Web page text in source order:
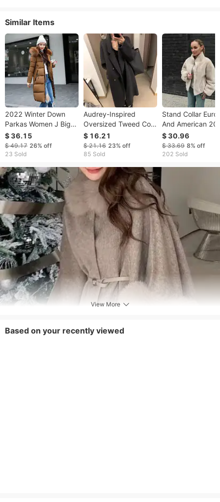
Similar Items
2022 Winter Down
Parkas Women J Big
Fur Collar Thick Slim
Coat Fashion Hooded
Cotton Outerwear
$ 36.15
$ 49.17 26% off
23 Sold
​​Audrey-Inspired
Oversized Tweed Coat
– Double-Breasted
Mid-Length Coat With
3D Textured Fabric
Elegant Colors)​​
$ 16.21
$ 21.16 23% off
85 Sold
Stand Collar
And American
Autumn Winter
Zipper Warm
Jacket For
$ 30.96
$ 33.69 8% off
202 Sold
View More
Based on your recently viewed